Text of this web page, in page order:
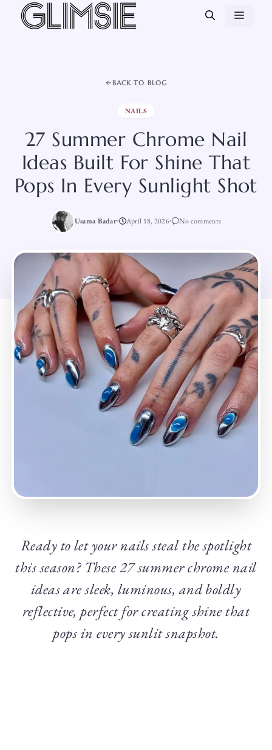
Skip
BACK TO BLOG
NAILS
27 Summer Chrome Nail
Ideas Built For Shine That
Pops In Every Sunlight Shot
Usama Badar April 18, 2026 No comments
Ready to let your nails steal the spotlight
this season? These 27 summer chrome nail
ideas are sleek, luminous, and boldly
reflective, perfect for creating shine that
pops in every sunlit snapshot.